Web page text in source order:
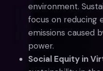
environment.
focus on reducing
emissions caused
power.
Social Equity in